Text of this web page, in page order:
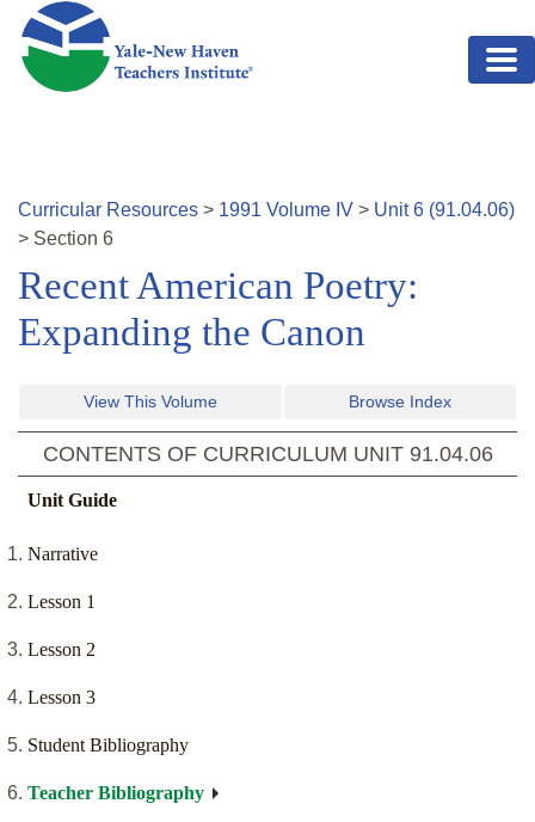
Skip to main content
Curricular Resources > 1991 Volume IV > Unit6 (91.04.06)
> Section 6
Recent American Poetry:
Expanding the Canon
View This Volume Browse Index
CONTENTS OF CURRICULUM UNIT 91.04.06
Unit Guide
Narrative
Lesson 1
Lesson 2
Lesson 3
Student Bibliography
Teacher Bibliography